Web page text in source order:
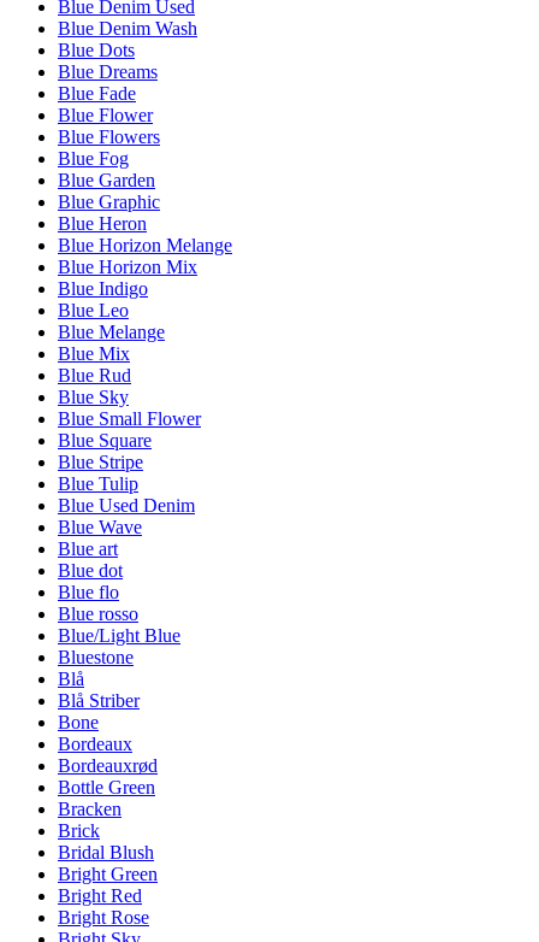
Blue Denim Used
Blue Denim Wash
Blue Dots
Blue Dreams
Blue Fade
Blue Flower
Blue Flowers
Blue Fog
Blue Garden
Blue Graphic
Blue Heron
Blue Horizon Melange
Blue Horizon Mix
Blue Indigo
Blue Leo
Blue Melange
Blue Mix
Blue Rud
Blue Sky
Blue Small Flower
Blue Square
Blue Stripe
Blue Tulip
Blue Used Denim
Blue Wave
Blue art
Blue dot
Blue flo
Blue rosso
Blue/Light Blue
Bluestone
Blå
Blå Striber
Bone
Bordeaux
Bordeauxrød
Bottle Green
Bracken
Brick
Bridal Blush
Bright Green
Bright Red
Bright Rose